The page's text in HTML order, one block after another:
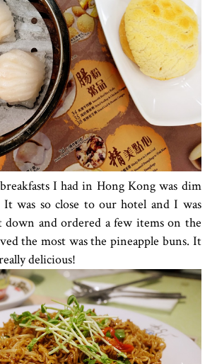
I had in Hong Kong was dim
It was so close to our hotel and I was
down and ordered a few items on the
the most was the pineapple buns. It
delicious!